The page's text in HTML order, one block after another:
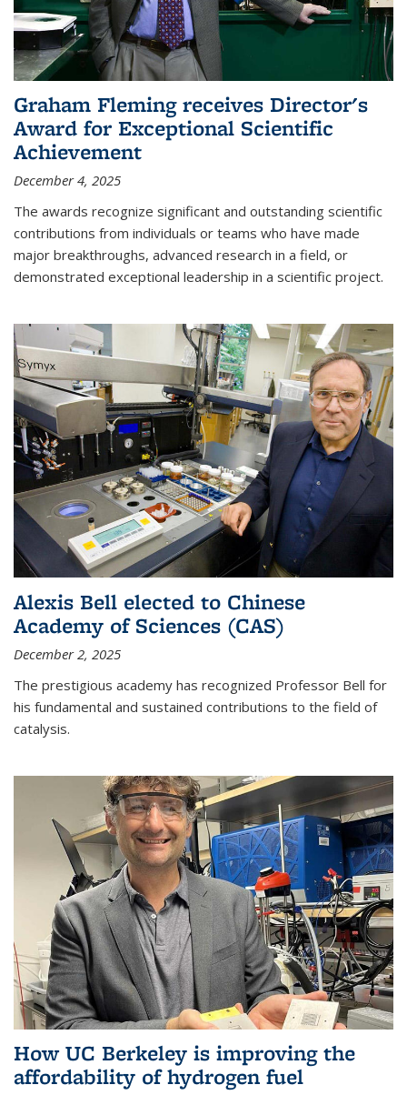
Graham Fleming receives Director's
Award for Exceptional Scientific
Achievement
December 4, 2025
The awards recognize significant and outstanding scientific
contributions from individuals or teams who have made
major breakthroughs, advanced research in a field, or
demonstrated exceptional leadership in a scientific project.
Alexis Bell elected to Chinese
Academy of Sciences (CAS)
December 2, 2025
The prestigious academy has recognized Professor Bell for
his fundamental and sustained contributions to the field of
catalysis.
How UC Berkeley is improving the
affordability of hydrogen fuel